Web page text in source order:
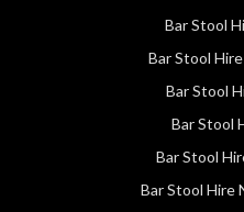
Bar Stool
Bar Stool
Bar Stool
Bar Stool
Bar Stool
Bar Stool Hire